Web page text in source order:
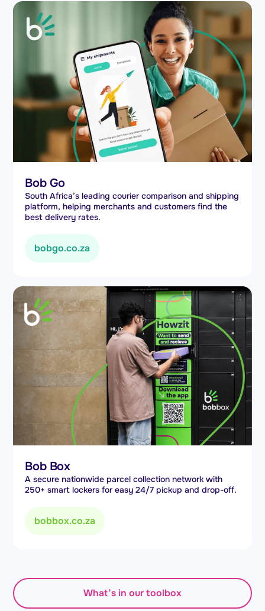
Bob Go
South Africa’s leading courier comparison and shipping
platform, helping merchants and customers find the
best delivery rates.
bobgo.co.za
Bob Box
A secure nationwide parcel collection network with
250+ smart lockers for easy 24/7 pickup and drop-off.
bobbox.co.za
What’s in our toolbox